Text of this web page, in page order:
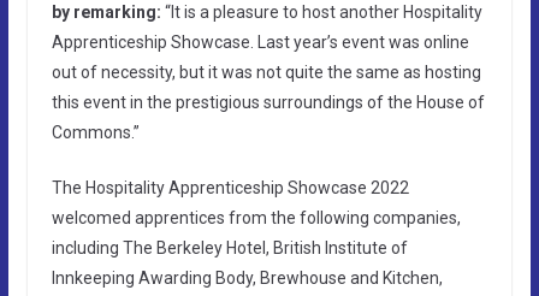
by remarking: “It is a pleasure to host another Hospitality
Apprenticeship Showcase. Last year’s event was online
out of necessity, but it was not quite the same as hosting
this event in the prestigious surroundings of the House of
Commons.”
The Hospitality Apprenticeship Showcase 2022
welcomed apprentices from the following companies,
including The Berkeley Hotel, British Institute of
Innkeeping Awarding Body, Brewhouse and Kitchen,